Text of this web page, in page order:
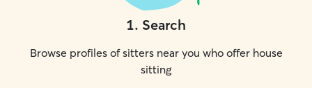
1. Search
Browse profiles of sitters near you who offer house
sitting